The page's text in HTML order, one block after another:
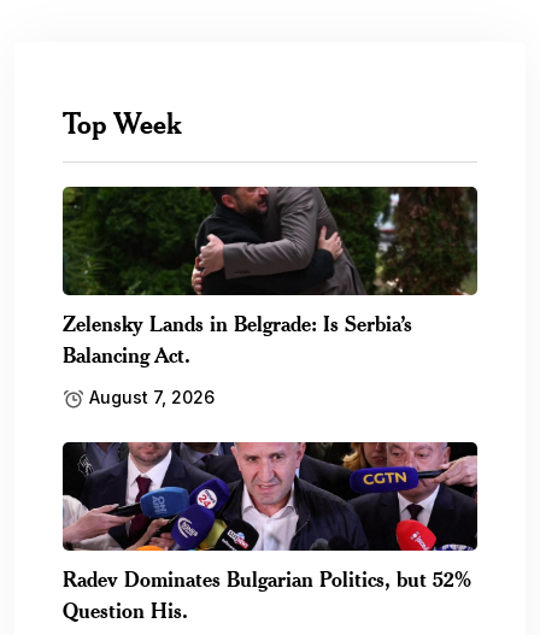
Top Week
Zelensky Lands in Belgrade: Is Serbia’s
Balancing Act.
August 7, 2026
Radev Dominates Bulgarian Politics, but 52%
Question His.